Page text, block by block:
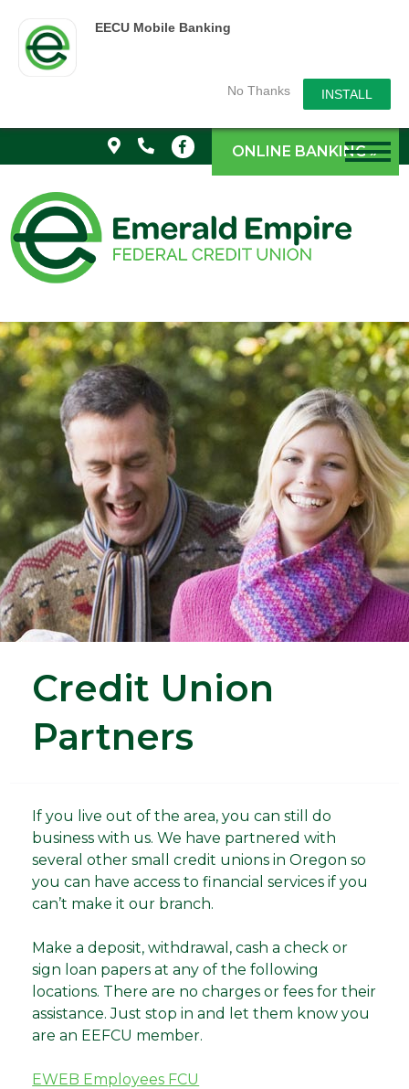
EECU Mobile Banking
No Thanks INSTALL
ONLINE BANKING »
Credit Union
Partners
If you live out of the area, you can still do
business with us. We have partnered with
several other small credit unions in Oregon so
you can have access to financial services if you
can’t make it our branch.
Make a deposit, withdrawal, cash a check or
sign loan papers at any of the following
locations. There are no charges or fees for their
assistance. Just stop in and let them know you
are an EEFCU member.
EWEB Employees FCU